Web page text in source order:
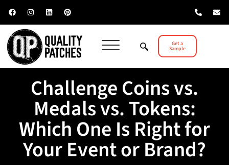
Get a
Sample
Challenge Coins vs.
Medals vs. Tokens:
Which One Is Right for
Your Event or Brand?